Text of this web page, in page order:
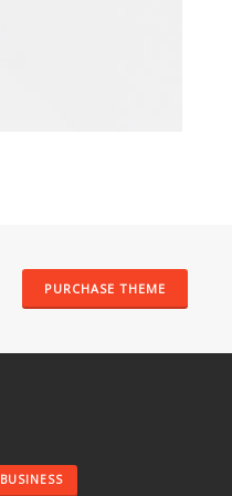
PURCHASE THEME
BUSINESS